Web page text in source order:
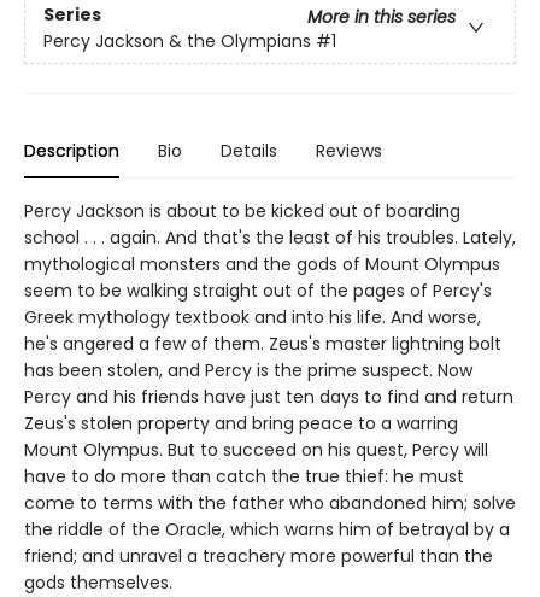
Series
More in this series
Percy Jackson & the Olympians #1
Description Bio Details Reviews
Percy Jackson is about to be kicked out of boarding
school . . . again. And that's the least of his troubles. Lately,
mythological monsters and the gods of Mount Olympus
seem to be walking straight out of the pages of Percy's
Greek mythology textbook and into his life. And worse,
he's angered a few of them. Zeus's master lightning bolt
has been stolen, and Percy is the prime suspect. Now
Percy and his friends have just ten days to find and return
Zeus's stolen property and bring peace to a warring
Mount Olympus. But to succeed on his quest, Percy will
have to do more than catch the true thief: he must
come to terms with the father who abandoned him; solve
the riddle of the Oracle, which warns him of betrayal by a
friend; and unravel a treachery more powerful than the
gods themselves.